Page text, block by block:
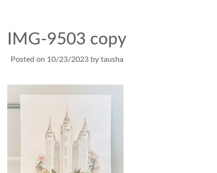
IMG-9503 copy
Posted on 10/23/2023by tausha